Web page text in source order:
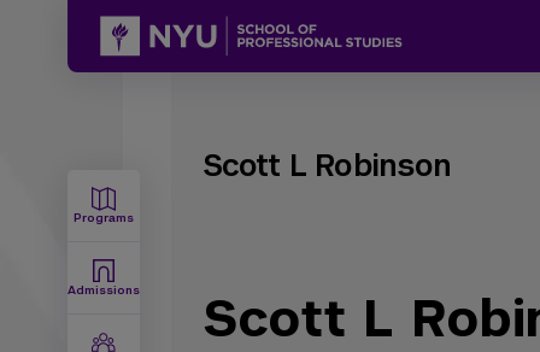
Programs
Admissions
Scott L Robinson
Scott L